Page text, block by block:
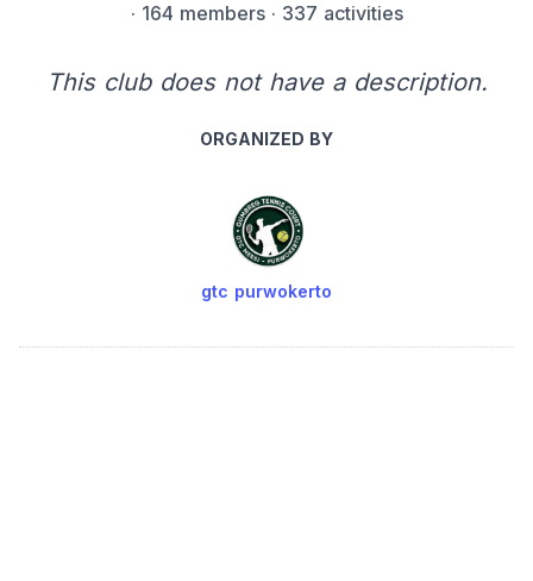
· 164 members· 337 activities
This club does not have a description.
ORGANIZED BY
gtc purwokerto